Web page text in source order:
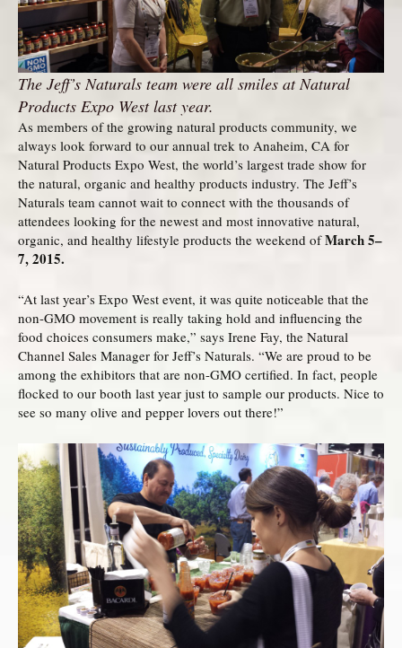
The Jeff’s Naturals team were all smiles at Natural
Products Expo West last year.
As members of the growing natural products community, we
always look forward to our annual trek to Anaheim, CA for
Natural Products Expo West, the world’s largest trade show for
the natural, organic and healthy products industry. The Jeff’s
Naturals team cannot wait to connect with the thousands of
attendees looking for the newest and most innovative natural,
organic, and healthy lifestyle products the weekend ofMarch 5–
7, 2015.
“At last year’s Expo West event, it was quite noticeable that the
non-GMO movement is really taking hold and influencing the
food choices consumers make,” says Irene Fay, the Natural
Channel Sales Manager for Jeff’s Naturals. “We are proud to be
among the exhibitors that are non-GMO certified. In fact, people
flocked to our booth last year just to sample our products. Nice to
see so many olive and pepper lovers out there!”